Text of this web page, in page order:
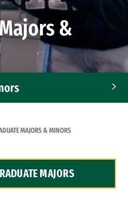
&
MAJORS & MINORS
MAJORS